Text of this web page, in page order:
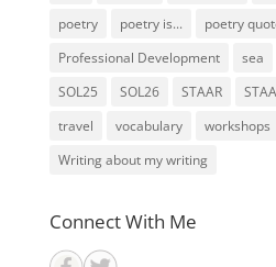
poetry
poetry is...
poetry
Professional Development
sea
SOL25
SOL26 STAAR
travel
vocabulary workshops
Writing about my writing
Connect With Me